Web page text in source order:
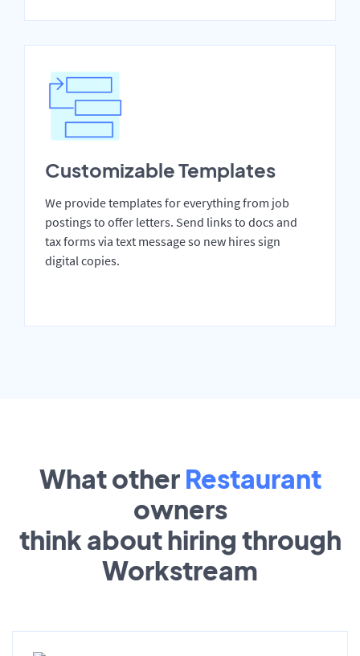
Customizable Templates
We provide templates for everything from job
postings to offer letters. Send links to docs and
tax forms via text message so new hires sign
digital copies.
What other Restaurant
owners
think about hiring through
Workstream